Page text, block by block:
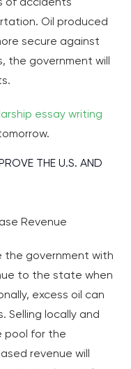
Oil produced
secure against
the government will
essay writing
THE U.S. AND
Revenue
the government with
to the state when
excess oil can
Selling locally and
pool for the
revenue will